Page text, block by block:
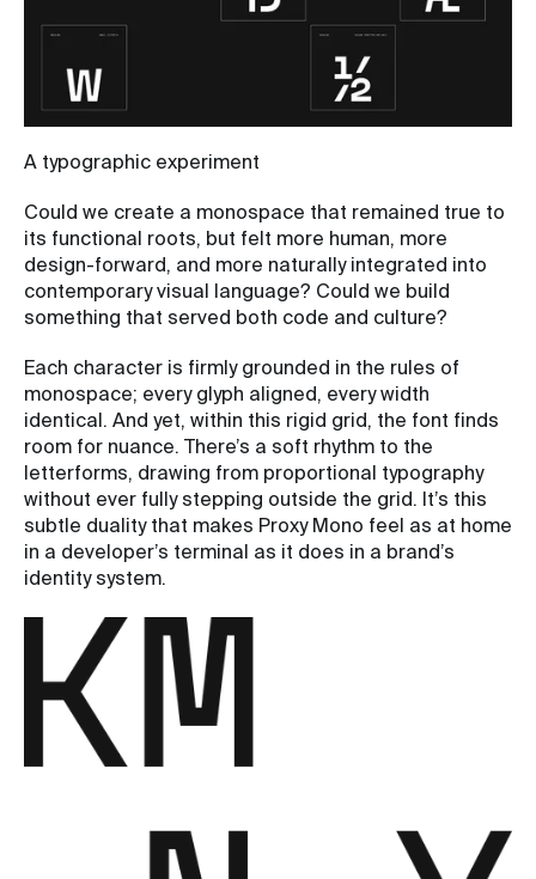
A typographic experiment
Could we create a monospace that remained true to
its functional roots, but felt more human, more
design-forward, and more naturally integrated into
contemporary visual language? Could we build
something that served both code and culture?
Each character is firmly grounded in the rules of
monospace; every glyph aligned, every width
identical. And yet, within this rigid grid, the font finds
room for nuance. There’s a soft rhythm to the
letterforms, drawing from proportional typography
without ever fully stepping outside the grid. It’s this
subtle duality that makes Proxy Mono feel as at home
in a developer’s terminal as it does in a brand’s
identity system.